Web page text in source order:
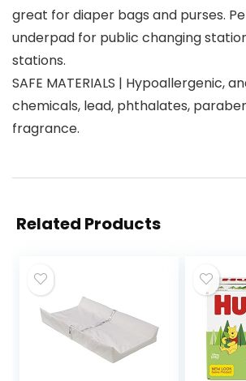
great for diaper bags and purses.
underpad for public changing
stations.
SAFE MATERIALS | Hypoallergenic,
chemicals, lead, phthalates,
fragrance.
Related Products